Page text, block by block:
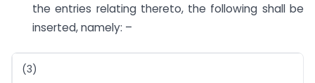
the entries relating thereto, the following shall be
inserted, namely: –
(3)